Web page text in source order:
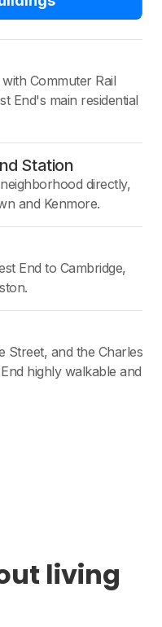
Commuter Rail
End's main residential
Station
directly,
and Kenmore.
End to Cambridge,
Street, and the Charles
highly walkable and
living